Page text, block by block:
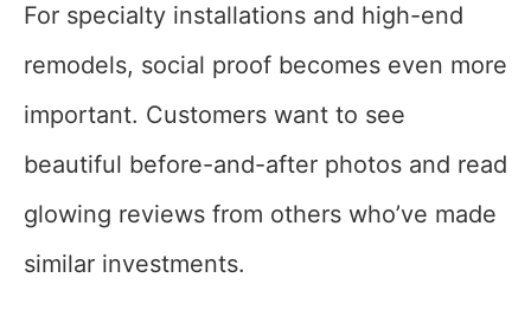
For specialty installations and high-end
remodels, social proof becomes even more
important. Customers want to see
beautiful before-and-after photos and read
glowing reviews from others who’ve made
similar investments.